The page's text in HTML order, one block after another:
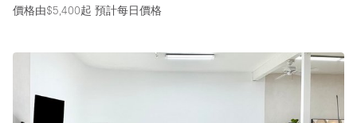
價格由$5,400起 預計每日價格